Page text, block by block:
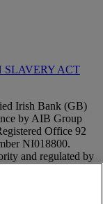
ACT
Irish Bank (GB)
by AIB Group
Office 92
NI018800.
and regulated by